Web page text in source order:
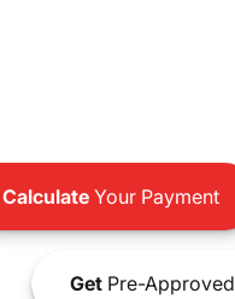
CalculateYour Payment
GetPre-Approved